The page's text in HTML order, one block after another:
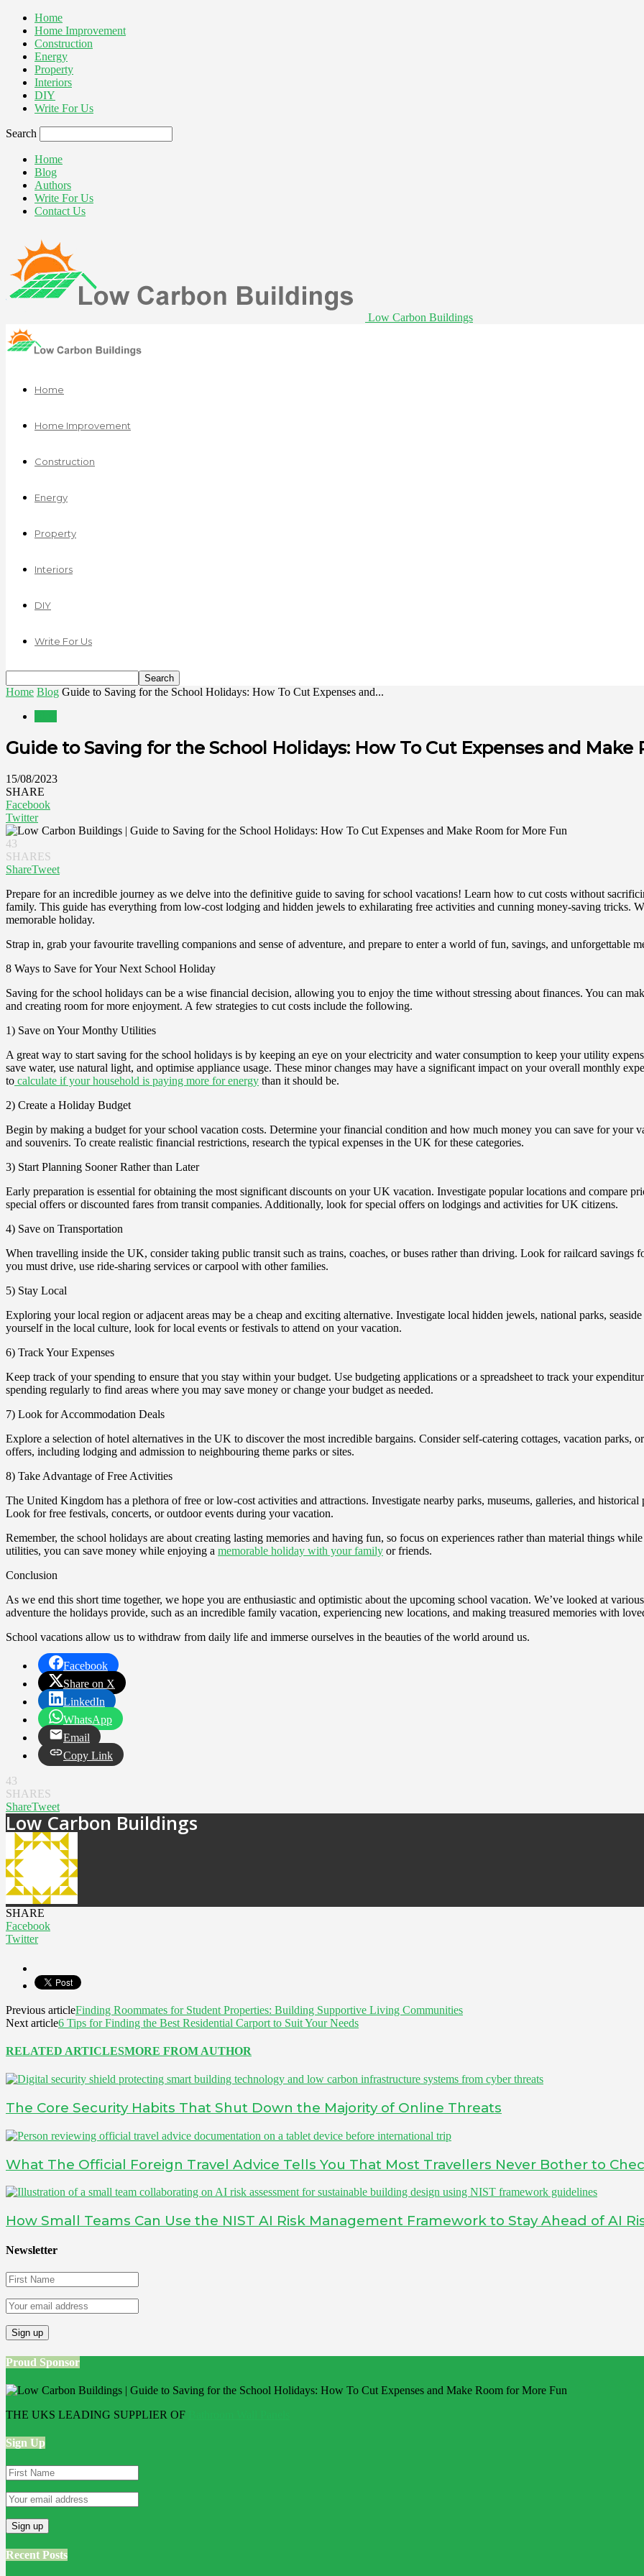
Home
Home Improvement
Construction
Energy
Property
Interiors
DIY
Write For Us
Search
Home
Blog
Authors
Write For Us
Contact Us
Low Carbon Buildings
Home
Home Improvement
Construction
Energy
Property
Interiors
DIY
Write For Us
Home Blog Guide to Saving for the School Holidays: How To Cut Expenses and...
Guide to Saving for the School Holidays: How To Cut Expenses and
15/08/2023
SHARE
Facebook
Twitter
43
SHARES
ShareTweet
Prepare for an incredible journey as we delve into the definitive guide to saving for school vacations! Learn how to cut costs without
family. This guide has everything from low-cost lodging and hidden jewels to exhilarating free activities and cunning money-saving tricks.
memorable holiday.
Strap in, grab your favourite travelling companions and sense of adventure, and prepare to enter a world of fun, savings, and unforgettable
8 Ways to Save for Your Next School Holiday
Saving for the school holidays can be a wise financial decision, allowing you to enjoy the time without stressing about finances. You can
and creating room for more enjoyment. A few strategies to cut costs include the following.
1) Save on Your Monthy Utilities
A great way to start saving for the school holidays is by keeping an eye on your electricity and water consumption to keep your utility
save water, use natural light, and optimise appliance usage. These minor changes may have a significant impact on your overall monthly
to calculate if your household is paying more for energy than it should be.
2) Create a Holiday Budget
Begin by making a budget for your school vacation costs. Determine your financial condition and how much money you can save for your
and souvenirs. To create realistic financial restrictions, research the typical expenses in the UK for these categories.
3) Start Planning Sooner Rather than Later
Early preparation is essential for obtaining the most significant discounts on your UK vacation. Investigate popular locations and compare
special offers or discounted fares from transit companies. Additionally, look for special offers on lodgings and activities for UK citizens.
4) Save on Transportation
When travelling inside the UK, consider taking public transit such as trains, coaches, or buses rather than driving. Look for railcard savings
you must drive, use ride-sharing services or carpool with other families.
5) Stay Local
Exploring your local region or adjacent areas may be a cheap and exciting alternative. Investigate local hidden jewels, national parks,
yourself in the local culture, look for local events or festivals to attend on your vacation.
6) Track Your Expenses
Keep track of your spending to ensure that you stay within your budget. Use budgeting applications or a spreadsheet to track your
spending regularly to find areas where you may save money or change your budget as needed.
7) Look for Accommodation Deals
Explore a selection of hotel alternatives in the UK to discover the most incredible bargains. Consider self-catering cottages, vacation
offers, including lodging and admission to neighbouring theme parks or sites.
8) Take Advantage of Free Activities
The United Kingdom has a plethora of free or low-cost activities and attractions. Investigate nearby parks, museums, galleries, and
Look for free festivals, concerts, or outdoor events during your vacation.
Remember, the school holidays are about creating lasting memories and having fun, so focus on experiences rather than material things
utilities, you can save money while enjoying a memorable holiday with your family or friends.
Conclusion
As we end this short time together, we hope you are enthusiastic and optimistic about the upcoming school vacation. We’ve looked at
adventure the holidays provide, such as an incredible family vacation, experiencing new locations, and making treasured memories with
School vacations allow us to withdraw from daily life and immerse ourselves in the beauties of the world around us.
Facebook
Share on X
LinkedIn
WhatsApp
Email
Copy Link
43
SHARES
ShareTweet
Low Carbon Buildings
SHARE
Facebook
Twitter
Previous articleFinding Roommates for Student Properties: Building Supportive Living Communities
Next article6 Tips for Finding the Best Residential Carport to Suit Your Needs
RELATED ARTICLESMORE FROM AUTHOR
The Core Security Habits That Shut Down the Majority of Online Threats
What The Official Foreign Travel Advice Tells You That Most Travellers Never Bother to
How Small Teams Can Use the NIST AI Risk Management Framework to Stay Ahead of AI
Newsletter
Proud Sponsor
THE UKS LEADING SUPPLIER OF
Sign Up
Recent Posts